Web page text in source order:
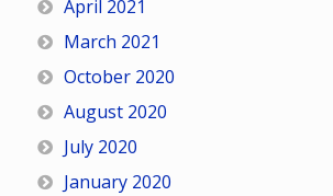
April 2021
March 2021
October 2020
August 2020
July 2020
January 2020